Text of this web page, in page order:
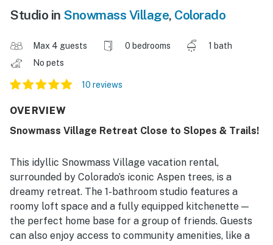
Studio in Snowmass Village, Colorado
Max 4 guests 0 bedrooms
1 bath
No pets
10 reviews
OVERVIEW
Snowmass Village Retreat Close to Slopes & Trails!
This idyllic Snowmass Village vacation rental,
surrounded by Colorado’s iconic Aspen trees, is a
dreamy retreat. The 1-bathroom studio features a
roomy loft space and a fully equipped kitchenette —
the perfect home base for a group of friends. Guests
can also enjoy access to community amenities, like a